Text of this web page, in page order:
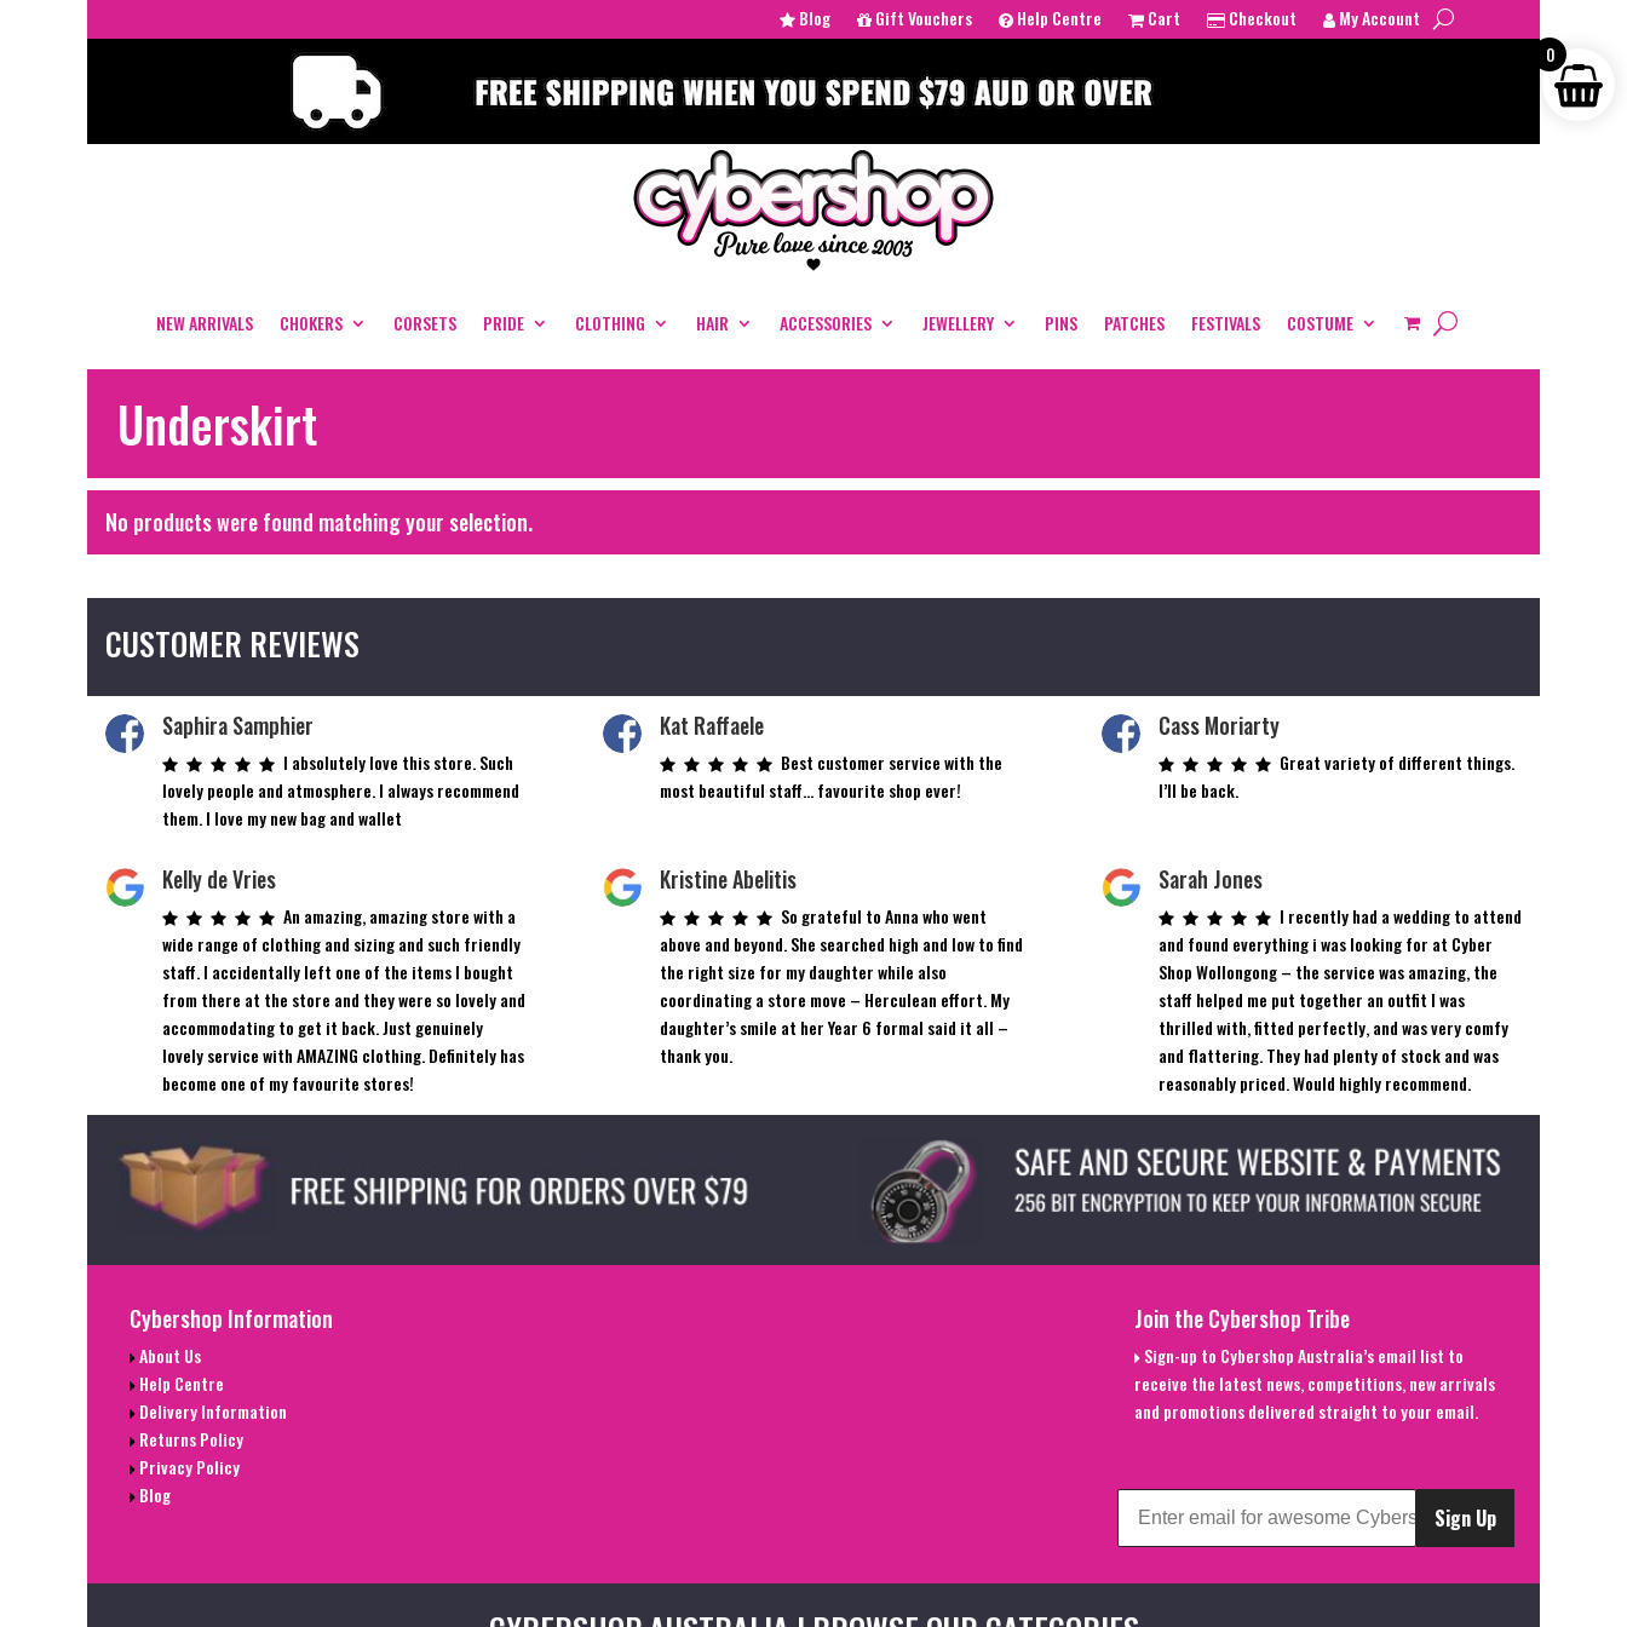
Blog Gift Vouchers Help Centre Cart Checkout My Account
NEW ARRIVALS CHOKERS CORSETS PRIDE CLOTHING HAIR ACCESSORIES JEWELLERY PINS PATCHES FESTIVALS COSTUME
Underskirt
No products were found matching your selection.
CUSTOMER REVIEWS
Saphira Samphier
I absolutely love this store. Such
lovely people and atmosphere. I always recommend
them. I love my new bag and wallet
Kat Raffaele
Best customer service with the
most beautiful staff… favourite shop ever!
Cass Moriarty
Great variety of different things.
I’ll be back.
Kelly de Vries
An amazing, amazing store with a
wide range of clothing and sizing and such friendly
staff. I accidentally left one of the items I bought
from there at the store and they were so lovely and
accommodating to get it back. Just genuinely
lovely service with AMAZING clothing. Definitely has
become one of my favourite stores!
Kristine Abelitis
So grateful to Anna who went
above and beyond. She searched high and low to find
the right size for my daughter while also
coordinating a store move – Herculean effort. My
daughter’s smile at her Year 6 formal said it all –
thank you.
Sarah Jones
I recently had a wedding to attend
and found everything i was looking for at Cyber
Shop Wollongong – the service was amazing, the
staff helped me put together an outfit I was
thrilled with, fitted perfectly, and was very comfy
and flattering. They had plenty of stock and was
reasonably priced. Would highly recommend.
Cybershop Information
About Us
Help Centre
Delivery Information
Returns Policy
Privacy Policy
Blog
Join the Cybershop Tribe
Sign-up to Cybershop Australia’s email list to
receive the latest news, competitions, new arrivals
and promotions delivered straight to your email.
Sign Up
0